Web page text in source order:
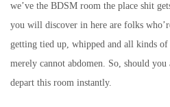
we’ve the BDSM room the place shit
you will discover in here are folks
getting tied up, whipped and all kinds
merely cannot abdomen. So, should
depart this room instantly.